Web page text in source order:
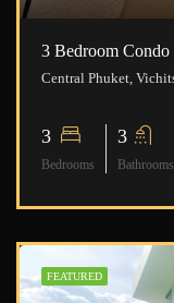
3 Bedroom Condo
3
Bedrooms
3
Bathrooms
FEATURED